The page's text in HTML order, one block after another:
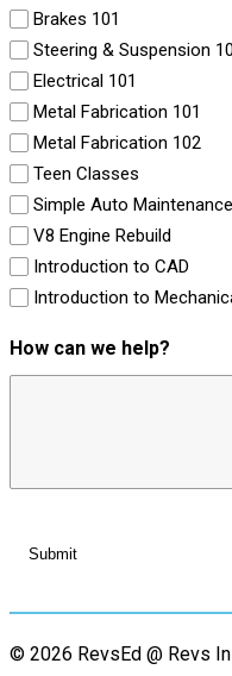
Brakes 101
Steering & Suspension
Electrical 101
Metal Fabrication 101
Metal Fabrication 102
Teen Classes
Simple Auto Maintenance
V8 Engine Rebuild
Introduction to CAD
Introduction to
How can we help?
© 2026 RevsEd @ Revs